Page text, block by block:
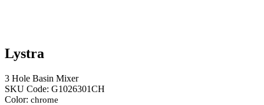
Lystra
3 Hole Basin Mixer
SKU Code: G1026301CH
Color: chrome